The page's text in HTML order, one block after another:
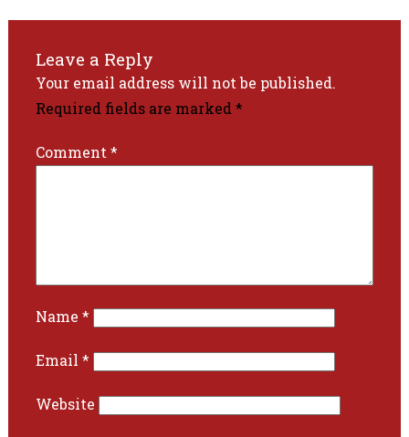
Leave a Reply
Your email address will not be published.
Required fields are marked*
Comment*
Name *
Email *
Website